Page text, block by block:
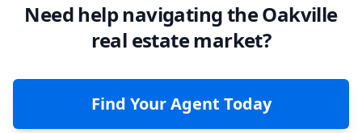
Need help navigating the Oakville
real estate market?
Find Your Agent Today